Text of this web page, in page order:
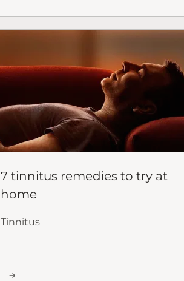
7 tinnitus remedies to try at
home
Tinnitus